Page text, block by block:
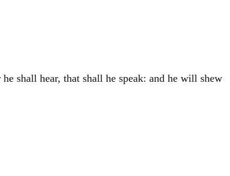
shall hear, that shall he speak: and he will shew